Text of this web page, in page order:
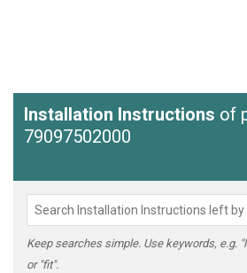
Installation Instructions of
79097502000
Keep searches simple. Use keywords, e.g.
or "fit".